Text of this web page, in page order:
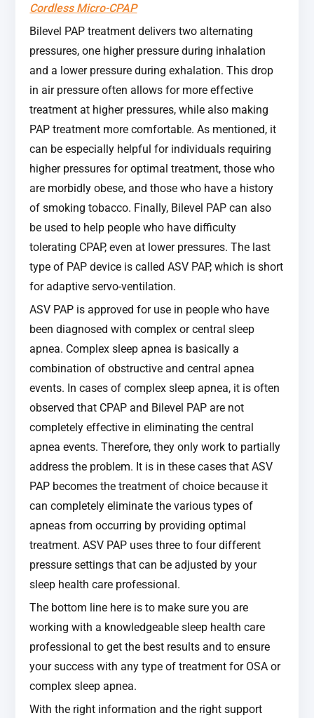
Cordless Micro-CPAP
Bilevel PAP treatment delivers two alternating
pressures, one higher pressure during inhalation
and a lower pressure during exhalation. This drop
in air pressure often allows for more effective
treatment at higher pressures, while also making
PAP treatment more comfortable. As mentioned, it
can be especially helpful for individuals requiring
higher pressures for optimal treatment, those who
are morbidly obese, and those who have a history
of smoking tobacco. Finally, Bilevel PAP can also
be used to help people who have difficulty
tolerating CPAP, even at lower pressures. The last
type of PAP device is called ASV PAP, which is short
for adaptive servo-ventilation.
ASV PAP is approved for use in people who have
been diagnosed with complex or central sleep
apnea. Complex sleep apnea is basically a
combination of obstructive and central apnea
events. In cases of complex sleep apnea, it is often
observed that CPAP and Bilevel PAP are not
completely effective in eliminating the central
apnea events. Therefore, they only work to partially
address the problem. It is in these cases that ASV
PAP becomes the treatment of choice because it
can completely eliminate the various types of
apneas from occurring by providing optimal
treatment. ASV PAP uses three to four different
pressure settings that can be adjusted by your
sleep health care professional.
The bottom line here is to make sure you are
working with a knowledgeable sleep health care
professional to get the best results and to ensure
your success with any type of treatment for OSA or
complex sleep apnea.
With the right information and the right support